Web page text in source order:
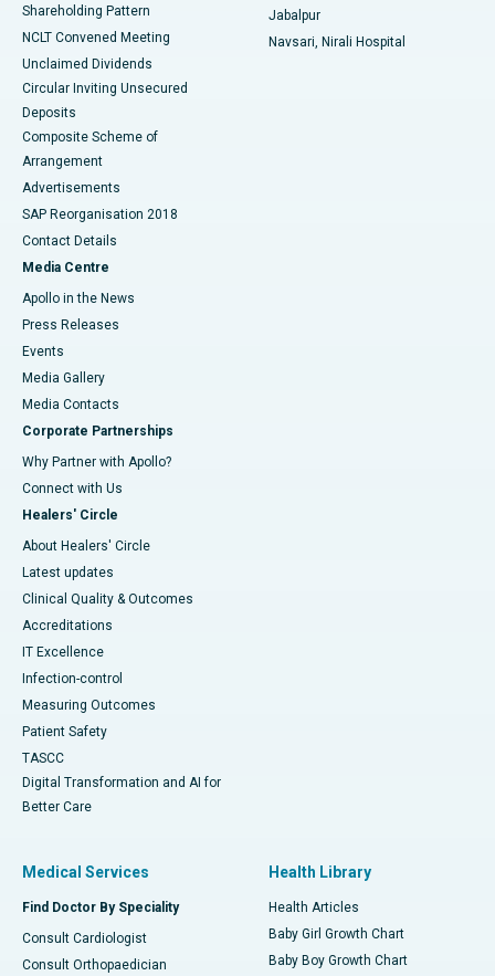
Shareholding Pattern
NCLT Convened Meeting
Unclaimed Dividends
Circular Inviting Unsecured
Deposits
Composite Scheme of
Arrangement
Advertisements
SAP Reorganisation 2018
Contact Details
Media Centre
Apollo in the News
Press Releases
Events
Media Gallery
​​​​​​​Media Contacts
Corporate Partnerships
Why Partner with Apollo?
Connect with Us
Healers' Circle
About Healers' Circle
Latest updates
Clinical Quality & Outcomes
Accreditations
IT Excellence
Infection-control
Measuring Outcomes
Patient Safety
TASCC
Digital Transformation and AI for
Better Care
Jabalpur
Navsari, Nirali Hospital
Medical Services
Find Doctor By Speciality
Consult Cardiologist
Consult Orthopaedician
Health Library
Health Articles
Baby Girl Growth Chart
Baby Boy Growth Chart